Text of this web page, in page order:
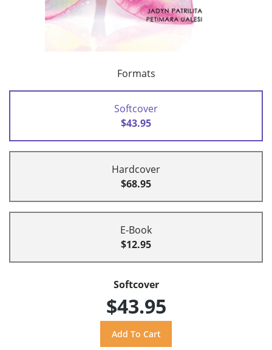
Formats
Softcover
$43.95
Hardcover
$68.95
E-Book
$12.95
Softcover
$43.95